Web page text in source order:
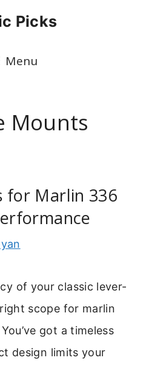
Picks
Menu
Mounts
for Marlin 336
of your classic lever-
scope for marlin
got a timeless
design limits your